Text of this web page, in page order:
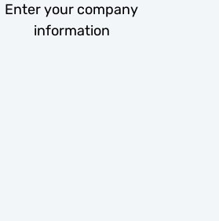
Enter your company
information